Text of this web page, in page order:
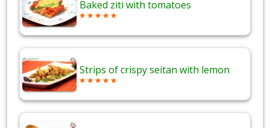
Baked ziti with tomatoes
Strips of crispy seitan with lemon